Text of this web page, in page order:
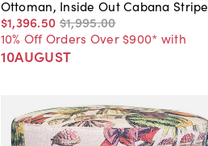
Ottoman, Inside Out Cabana Stripe
$1,396.50 $1,995.00
10% Off Orders Over $900* with
10AUGUST